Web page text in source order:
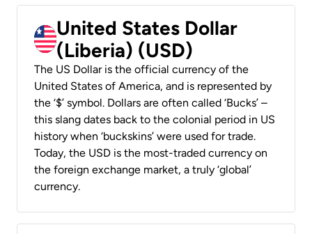
United States Dollar
(Liberia) (USD)
The US Dollar is the official currency of the
United States of America, and is represented by
the ‘$’ symbol. Dollars are often called ‘Bucks’ –
this slang dates back to the colonial period in US
history when ‘buckskins’ were used for trade.
Today, the USD is the most-traded currency on
the foreign exchange market, a truly ‘global’
currency.